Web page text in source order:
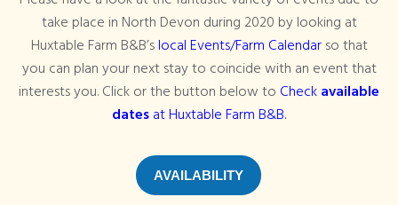
take place in North Devon during 2020 by looking at
Huxtable Farm B&B’slocal Events/Farm Calendarso that
you can plan your next stay to coincide with an event that
interests you. Click or the button below to Checkavailable
datesat Huxtable Farm B&B.
AVAILABILITY